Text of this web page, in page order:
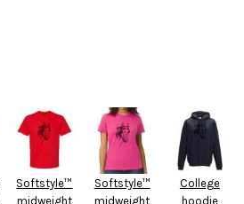
Softstyle™
midweight
Softstyle™
midweight
College
hoodie